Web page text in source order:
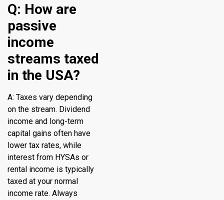
Q: How are
passive
income
streams taxed
in the USA?
A: Taxes vary depending
on the stream. Dividend
income and long-term
capital gains often have
lower tax rates, while
interest from HYSAs or
rental income is typically
taxed at your normal
income rate. Always